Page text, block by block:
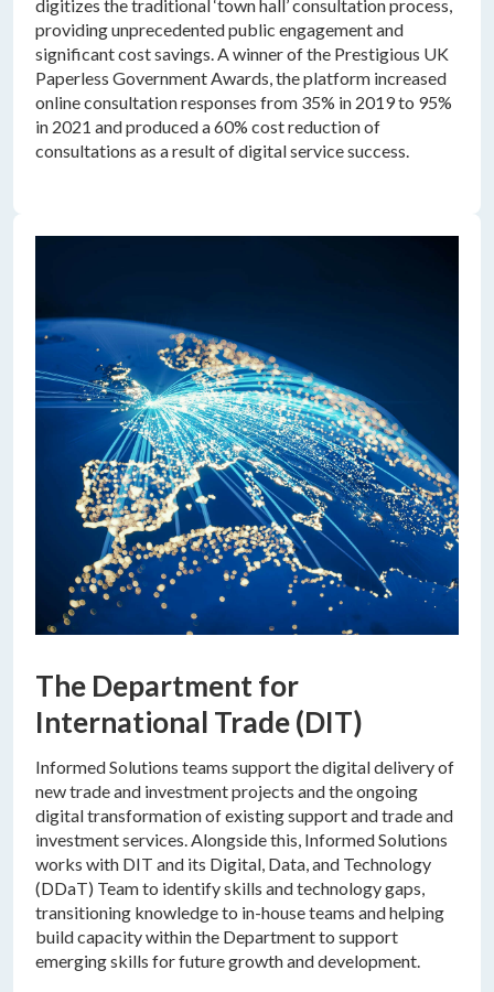
digitizes the traditional ‘town hall’ consultation process,
providing unprecedented public engagement and
significant cost savings. A winner of the Prestigious UK
Paperless Government Awards, the platform increased
online consultation responses from 35% in 2019 to 95%
in 2021 and produced a 60% cost reduction of
consultations as a result of digital service success.
The Department for
International Trade (DIT)
Informed Solutions teams support the digital delivery of
new trade and investment projects and the ongoing
digital transformation of existing support and trade and
investment services. Alongside this, Informed Solutions
works with DIT and its Digital, Data, and Technology
(DDaT) Team to identify skills and technology gaps,
transitioning knowledge to in-house teams and helping
build capacity within the Department to support
emerging skills for future growth and development.